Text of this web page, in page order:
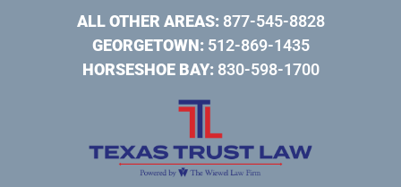
ALL OTHER AREAS:877-545-8828
GEORGETOWN:512-869-1435
HORSESHOE BAY:830-598-1700